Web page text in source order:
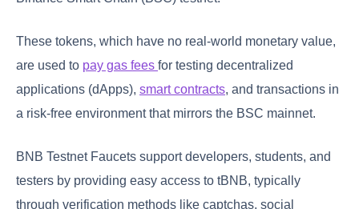
These tokens, which have no real-world monetary value,
are used to pay gas fees for testing decentralized
applications (dApps), smart contracts, and transactions in
a risk-free environment that mirrors the BSC mainnet.
BNB Testnet Faucets support developers, students, and
testers by providing easy access to tBNB, typically
through verification methods like captchas, social